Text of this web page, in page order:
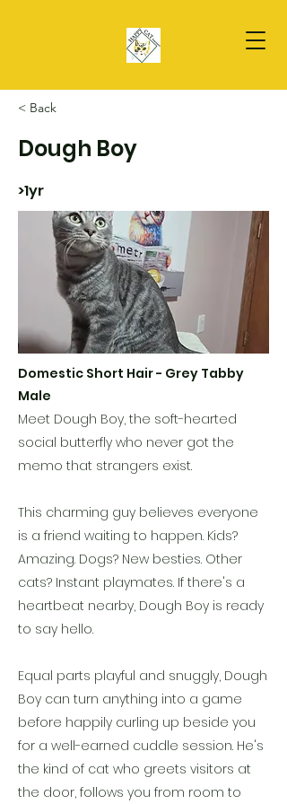
< Back
Dough Boy
>1yr
Domestic Short Hair - Grey Tabby
Male
Meet Dough Boy, the soft-hearted
social butterfly who never got the
memo that strangers exist.
This charming guy believes everyone
is a friend waiting to happen. Kids?
Amazing. Dogs? New besties. Other
cats? Instant playmates. If there's a
heartbeat nearby, Dough Boy is ready
to say hello.
Equal parts playful and snuggly, Dough
Boy can turn anything into a game
before happily curling up beside you
for a well-earned cuddle session. He's
the kind of cat who greets visitors at
the door, follows you from room to